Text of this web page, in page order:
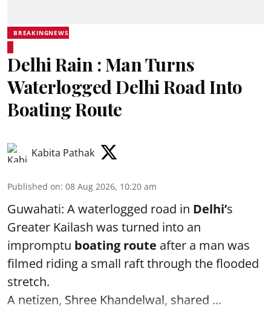
BREAKINGNEWS
Delhi Rain : Man Turns
Waterlogged Delhi Road Into
Boating Route
Kabita Pathak
Published on: 08 Aug 2026, 10:20 am
Guwahati: A waterlogged road in Delhi’s
Greater Kailash was turned into an
impromptu boating route after a man was
filmed riding a small raft through the flooded
stretch.
A netizen, Shree Khandelwal, shared ...